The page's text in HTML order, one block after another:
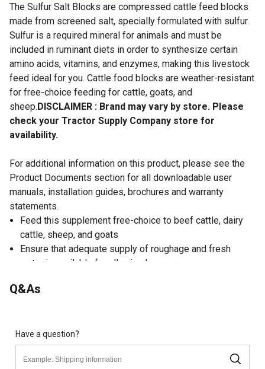
The Sulfur Salt Blocks are compressed cattle feed blocks
made from screened salt, specially formulated with sulfur.
Sulfur is a required mineral for animals and must be
included in ruminant diets in order to synthesize certain
amino acids, vitamins, and enzymes, making this livestock
feed ideal for you. Cattle food blocks are weather-resistant
for free-choice feeding for cattle, goats, and
sheep.DISCLAIMER : Brand may vary by store. Please
check your Tractor Supply Company store for
availability.
For additional information on this product, please see the
Product Documents section for all downloadable user
manuals, installation guides, brochures and warranty
statements.
Feed this supplement free-choice to beef cattle, dairy
cattle, sheep, and goats
Ensure that adequate supply of roughage and fresh
water is available for all animals
with sulfur
Livestock feed is weather-resistant for free-choice
feeding
Comes in 50 pound block
Q&As
Have a question?